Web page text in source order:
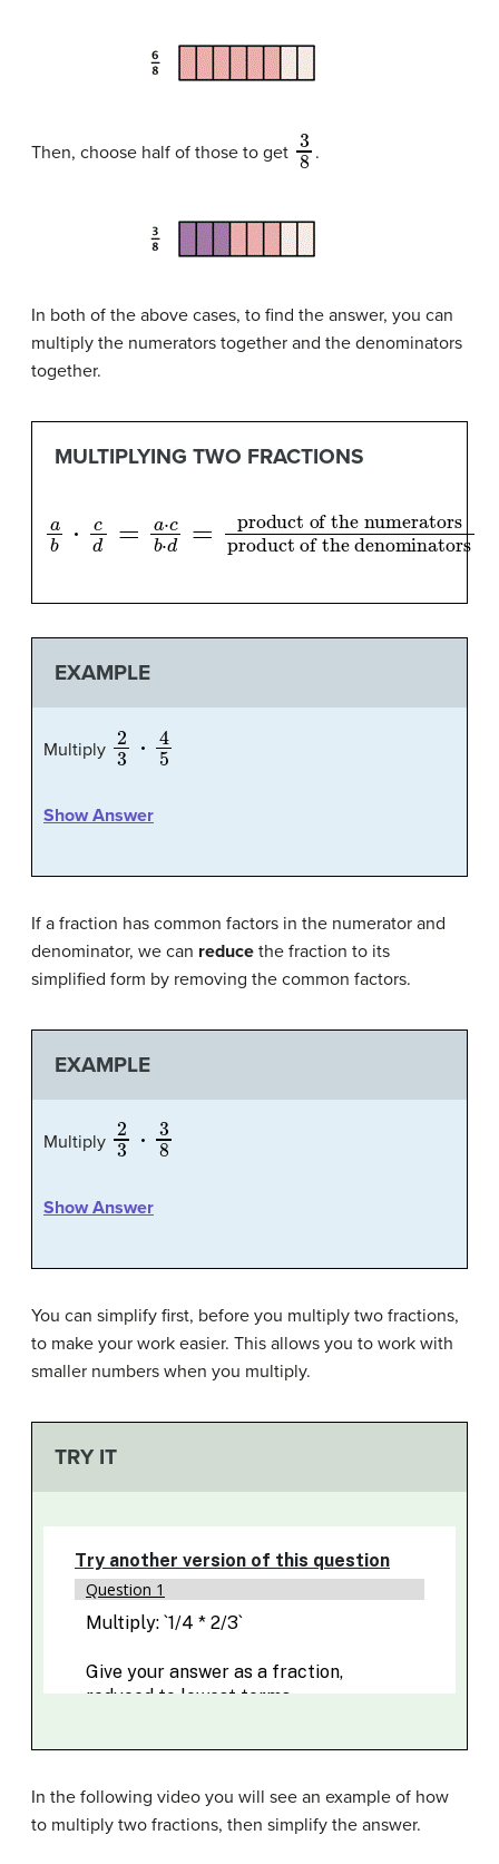
Then, choose half of those to get 38 .
In both of the above cases, to find the answer, you can
multiply the numerators together and the denominators
together.
MULTIPLYING TWO FRACTIONS
ab =a d=product of the numerators
product of the denominators
EXAMPLE
Multiply 23 5
Show Answer
If a fraction has common factors in the numerator and
denominator, we can reduce the fraction to its
simplified form by removing the common factors.
EXAMPLE
Multiply 23 8
Show Answer
You can simplify first, before you multiply two fractions,
to make your work easier. This allows you to work with
smaller numbers when you multiply.
TRY IT
In the following video you will see an example of how
to multiply two fractions, then simplify the answer.